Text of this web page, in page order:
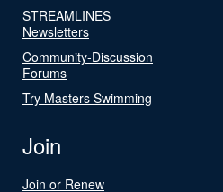
STREAMLINES
Newsletters
Community-Discussion
Forums
Try Masters Swimming
Join
Join or Renew